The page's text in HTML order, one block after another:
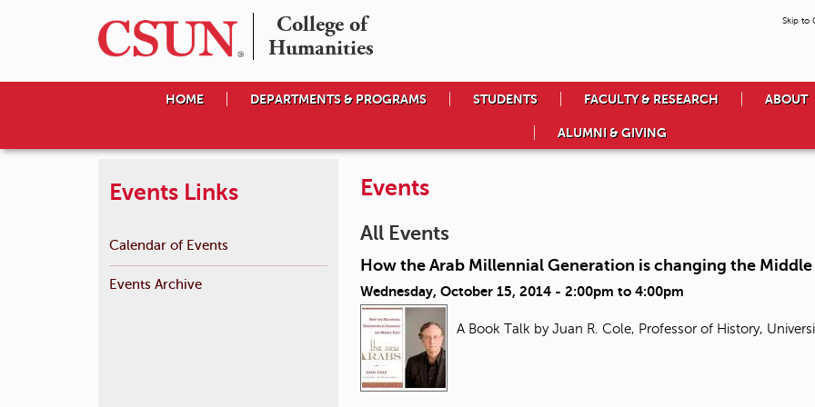
College of
Humanities
Skip to
HOME DEPARTMENTS & PROGRAMS STUDENTS FACULTY & RESEARCH ABOUT
ALUMNI & GIVING
Events
All Events
How the Arab Millennial Generation is changing the Middle
Wednesday, October 15, 2014 - 2:00pm to 4:00pm
A Book Talk by Juan R. Cole, Professor of History,
Events Links
Calendar of Events
Events Archive